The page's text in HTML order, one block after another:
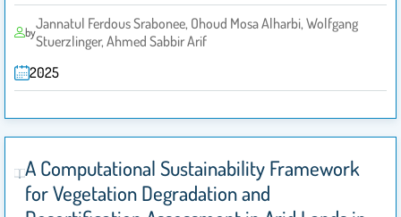
byJannatul Ferdous Srabonee, Ohoud Mosa Alharbi, Wolfgang
Stuerzlinger, Ahmed Sabbir Arif
2025
A Computational Sustainability Framework
for Vegetation Degradation and